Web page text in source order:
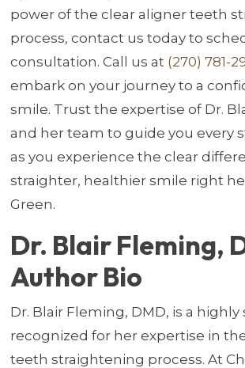
power of the clear aligner teeth
process, contact us today to
consultation. Call us at (270) 781-
embark on your journey to a
smile. Trust the expertise of Dr.
and her team to guide you every
as you experience the clear
straighter, healthier smile right
Green.
Dr. Blair Fleming,
Author Bio
Dr. Blair Fleming, DMD, is a
recognized for her expertise in
teeth straightening process. At